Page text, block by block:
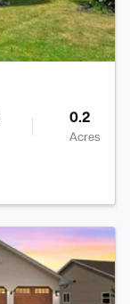
0.2
Acres